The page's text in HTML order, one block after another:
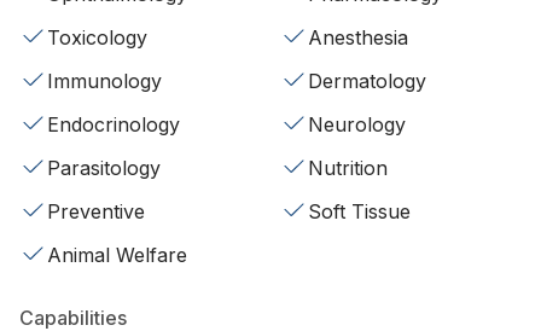
Toxicology
Anesthesia
Immunology
Dermatology
Endocrinology
Neurology
Parasitology
Nutrition
Preventive
Soft Tissue
Animal Welfare
Capabilities